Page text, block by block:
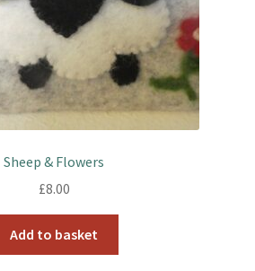
Sheep & Flowers
£8.00
Add to basket